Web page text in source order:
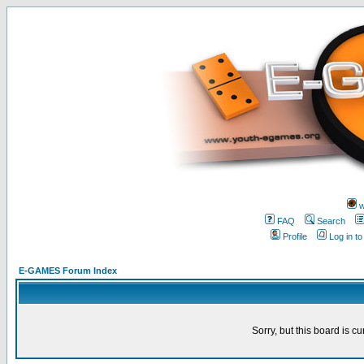
FAQ
Search
Profile
Log in
E-GAMES Forum Index
Sorry, but this board is